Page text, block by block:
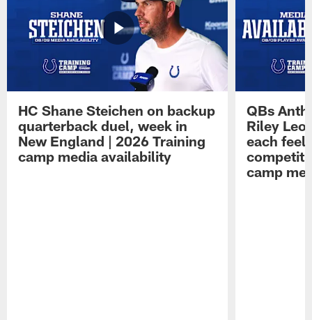
HC Shane Steichen on backup
quarterback duel, week in
New England | 2026 Training
camp media availability
QBs
Riley
each feel
camp